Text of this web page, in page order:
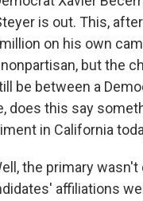
is out. This,
on his own
but the
be between a
does this say
in California
the primary wasn't
affiliations